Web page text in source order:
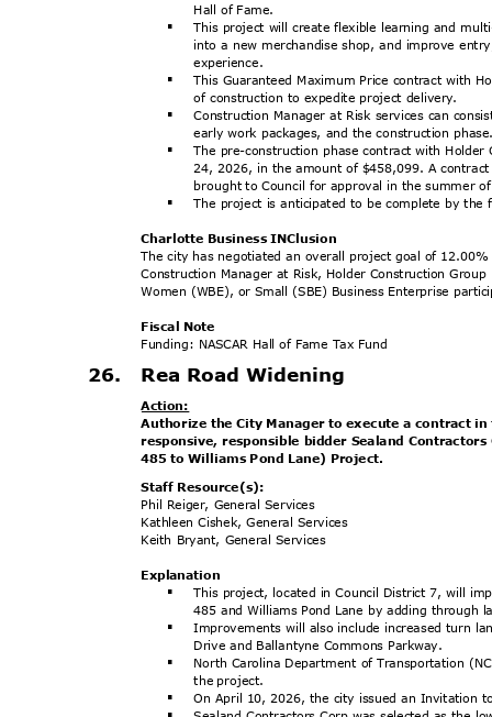
§
Hall of Fame.
This project will create flexible learning and
into a new merchandise shop, and improve
experience.
§
§
§
This Guaranteed Maximum Price contract with
of construction to expedite project delivery.
Construction Manager at Risk services can
early work packages, and the construction
The pre-construction phase contract with
24, 2026, in the amount of $458,099. A
brought to Council for approval in the summer
§ The project is anticipated to be complete by
Charlotte Business INClusion
The city has negotiated an overall project goal of
Construction Manager at Risk, Holder Construction
Women (WBE), or Small (SBE) Business Enterprise
Fiscal Note
Funding: NASCAR Hall of Fame Tax Fund
26. Rea Road Widening
Action:
Authorize the City Manager to execute a contract
responsive, responsible bidder Sealand
485 to Williams Pond Lane) Project.
Staff Resource(s):
Phil Reiger, General Services
Kathleen Cishek, General Services
Keith Bryant, General Services
Explanation
§
§
§
This project, located in Council District 7, will
485 and Williams Pond Lane by adding through
Improvements will also include increased turn
Drive and Ballantyne Commons Parkway.
North Carolina Department of Transportation
the project.
§
On April 10, 2026, the city issued an Invitation